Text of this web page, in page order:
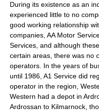
During its existence as an
experienced little to no
good working relationship
companies, AA Motor
Services, and although
certain areas, there was no
operators. In the years of
until 1986, A1 Service did
operator in the region,
Western had a depot in
Ardrossan to Kilmarnock,